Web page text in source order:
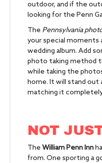
outdoor, and if the
looking for the Penn
The Pennsylvania
your special moments
wedding album. Add
photo taking method
while taking the
home. It will stand out
matching it
NOT
The William Penn Inn
from. One sporting a